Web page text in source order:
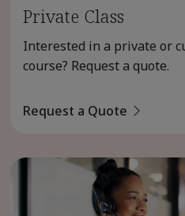
Private Class
Interested in a private or
course? Request a quote.
Request a Quote